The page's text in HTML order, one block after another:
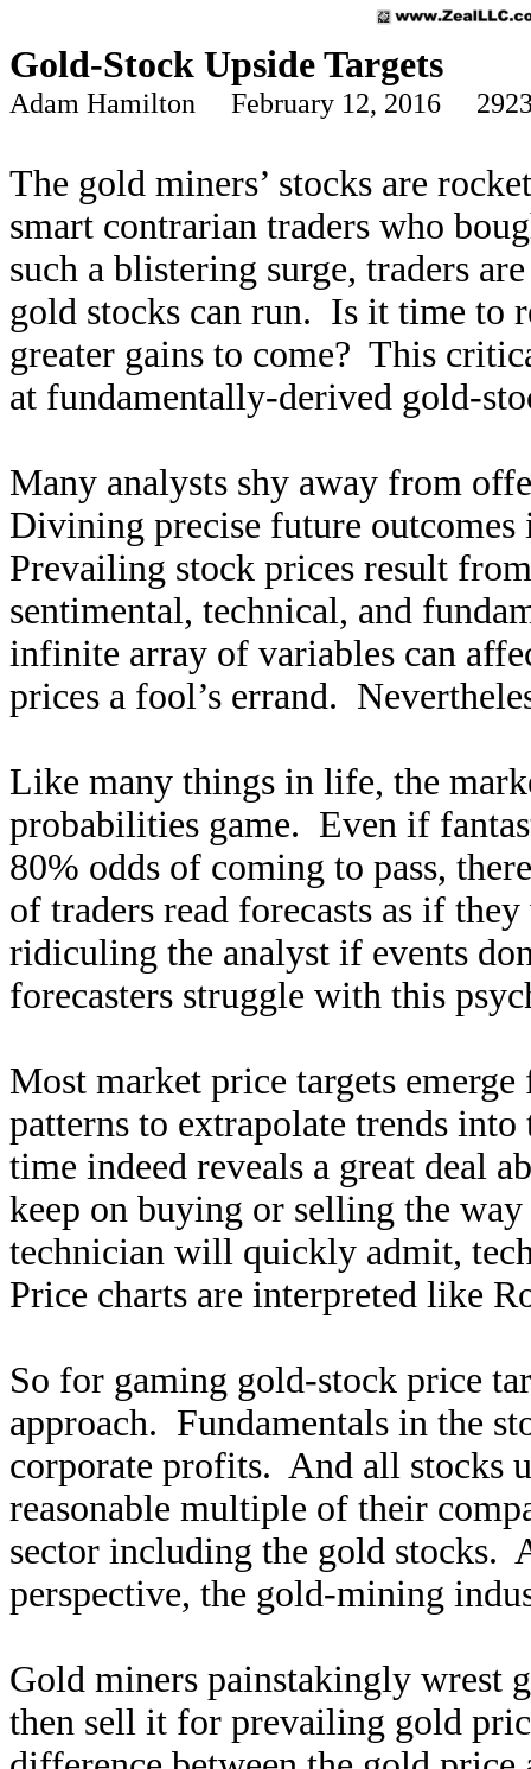
Gold-Stock Upside Targets
Adam Hamilton February 12, 2016 2923
The gold miners’ stocks are
smart contrarian traders who
such a blistering surge, traders
gold stocks can run. Is it time to
greater gains to come? This
at fundamentally-derived gold-
Many analysts shy away from
Divining precise future
Prevailing stock prices result
sentimental, technical, and
infinite array of variables can
prices a fool’s errand.
Like many things in life, the
probabilities game. Even if
80% odds of coming to pass,
of traders read forecasts as if
ridiculing the analyst if events
forecasters struggle with this
Most market price targets
patterns to extrapolate trends
time indeed reveals a great deal
keep on buying or selling the
technician will quickly admit,
Price charts are interpreted like
So for gaming gold-stock price
approach. Fundamentals in the
corporate profits. And all stocks
reasonable multiple of their
sector including the gold stocks.
perspective, the gold-mining
Gold miners painstakingly wrest
then sell it for prevailing gold